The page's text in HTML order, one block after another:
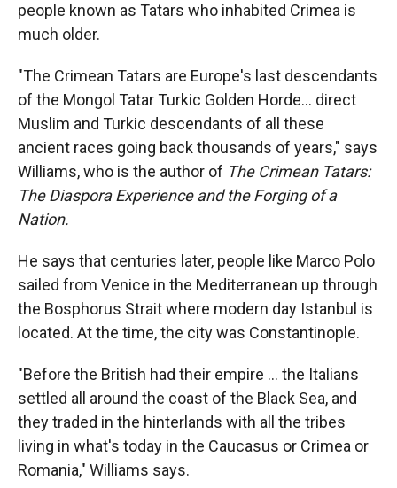
people known as Tatars who inhabited Crimea is
much older.
"The Crimean Tatars are Europe's last descendants
of the Mongol Tatar Turkic Golden Horde… direct
Muslim and Turkic descendants of all these
ancient races going back thousands of years," says
Williams, who is the author of The Crimean Tatars:
The Diaspora Experience and the Forging of a
Nation.
He says that centuries later, people like Marco Polo
sailed from Venice in the Mediterranean up through
the Bosphorus Strait where modern day Istanbul is
located. At the time, the city was Constantinople.
"Before the British had their empire ... the Italians
settled all around the coast of the Black Sea, and
they traded in the hinterlands with all the tribes
living in what's today in the Caucasus or Crimea or
Romania," Williams says.